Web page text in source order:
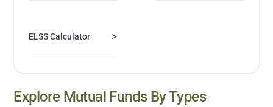
ELSS Calculator >
Explore Mutual Funds By Types